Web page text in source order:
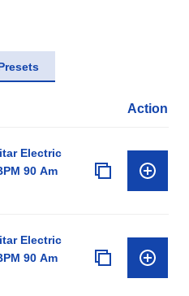
Action
Electric
90 Am
Electric
90 Am